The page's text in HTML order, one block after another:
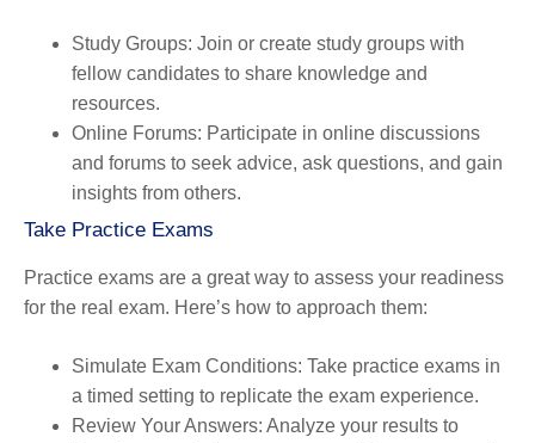
Study Groups: Join or create study groups with
fellow candidates to share knowledge and
resources.
Online Forums: Participate in online discussions
and forums to seek advice, ask questions, and gain
insights from others.
Take Practice Exams
Practice exams are a great way to assess your readiness
for the real exam. Here’s how to approach them:
Simulate Exam Conditions: Take practice exams in
a timed setting to replicate the exam experience.
Review Your Answers: Analyze your results to